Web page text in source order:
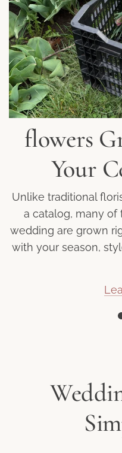
flowers
Your
Unlike traditional
a catalog, many
wedding are grown
with your season,